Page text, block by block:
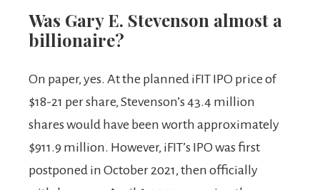
Was Gary E. Stevenson almost a
billionaire?
On paper, yes. At the planned iFIT IPO price of
$18-21 per share, Stevenson’s 43.4 million
shares would have been worth approximately
$911.9 million. However, iFIT’s IPO was first
postponed in October 2021, then officially